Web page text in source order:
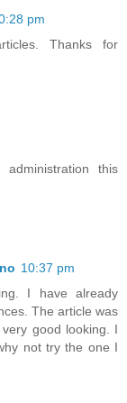
pm
Thanks for
this
10:37 pm
I have already
The article was
good looking. I
not try the one I